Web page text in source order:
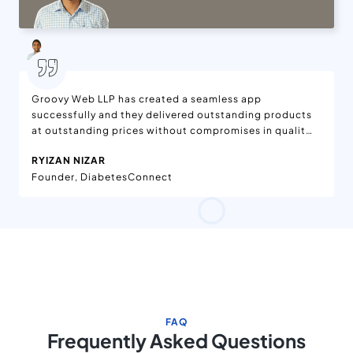
Groovy Web LLP has created a seamless app
successfully and they delivered outstanding products
at outstanding prices without compromises in quality.
which is available on App Stores. Moreover, the app is
being enjoyed worldwide. They have effective project
RYIZAN NIZAR
Founder, DiabetesConnect
FAQ
Frequently Asked Questions